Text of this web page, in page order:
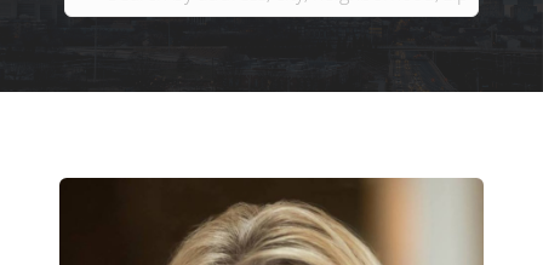
GREENSBORO
WINSTON-SALEM
OFFICE LOCATIONS
ADVISOR ROSTER
GO SCHOOL